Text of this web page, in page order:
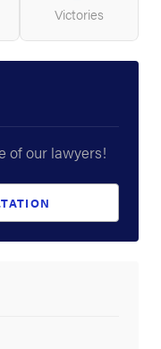
Victories
of our lawyers!